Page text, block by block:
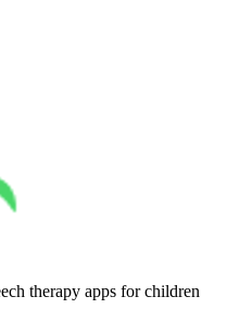
therapy apps for children